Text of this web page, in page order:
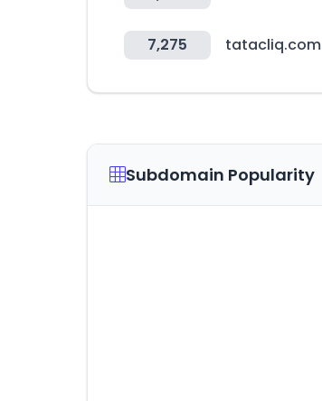
7,275 tatacliq.com
Subdomain Popularity